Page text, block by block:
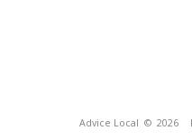
Advice Local © 2026